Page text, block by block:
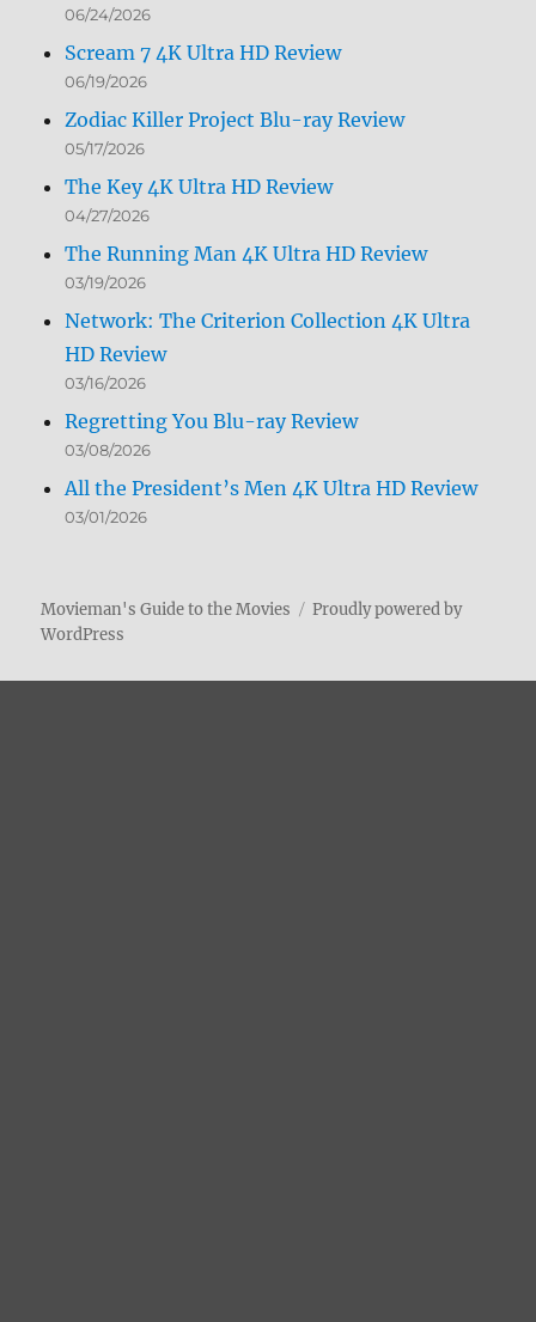
06/24/2026
Scream 7 4K Ultra HD Review
06/19/2026
Zodiac Killer Project Blu-ray Review
05/17/2026
The Key 4K Ultra HD Review
04/27/2026
The Running Man 4K Ultra HD Review
03/19/2026
Network: The Criterion Collection 4K Ultra
HD Review
03/16/2026
Regretting You Blu-ray Review
03/08/2026
All the President’s Men 4K Ultra HD Review
03/01/2026
Movieman's Guide to the Movies
Proudly powered by
WordPress